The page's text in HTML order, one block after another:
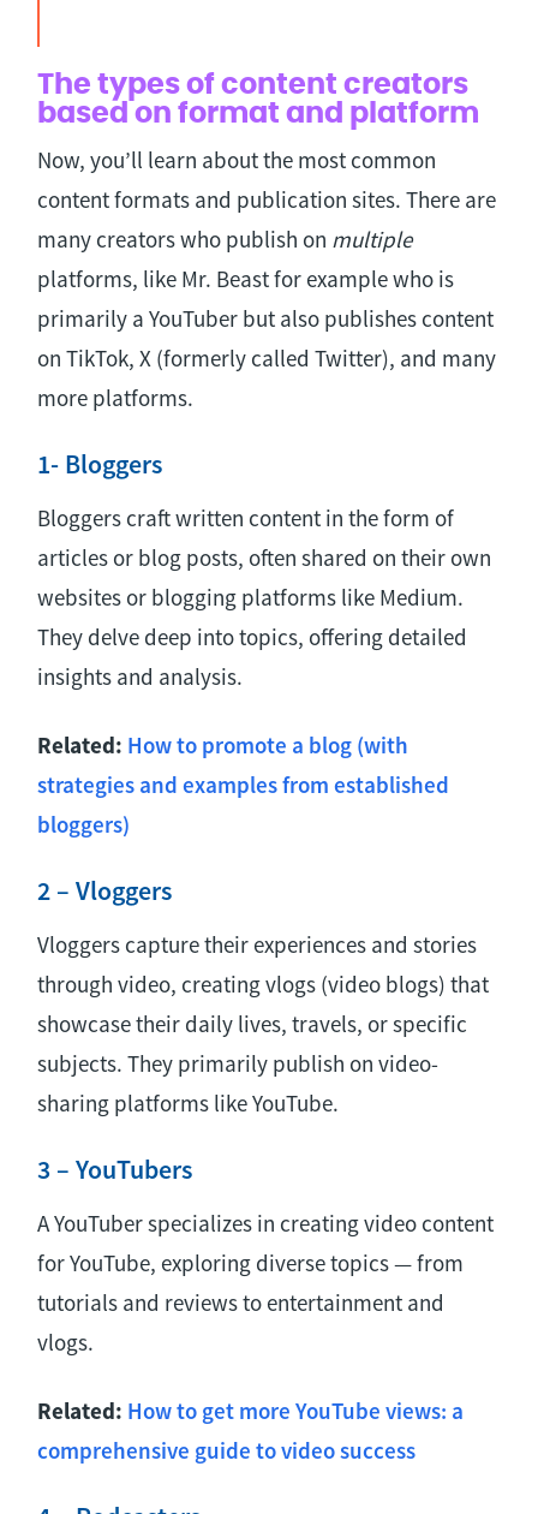
The types of content creators
based on format and platform
Now, you’ll learn about the most common
content formats and publication sites. There are
many creators who publish on multiple
platforms, like Mr. Beast for example who is
primarily a YouTuber but also publishes content
on TikTok, X (formerly called Twitter), and many
more platforms.
1- Bloggers
Bloggers craft written content in the form of
articles or blog posts, often shared on their own
websites or blogging platforms like Medium.
They delve deep into topics, offering detailed
insights and analysis.
Related: How to promote a blog (with
strategies and examples from established
bloggers)
2 – Vloggers
Vloggers capture their experiences and stories
through video, creating vlogs (video blogs) that
showcase their daily lives, travels, or specific
subjects. They primarily publish on video-
sharing platforms like YouTube.
3 – YouTubers
A YouTuber specializes in creating video content
for YouTube, exploring diverse topics — from
tutorials and reviews to entertainment and
vlogs.
Related: How to get more YouTube views: a
comprehensive guide to video success